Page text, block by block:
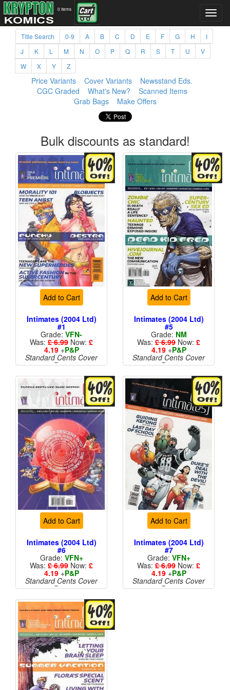
0 items
Title Search 0-9 A B C D E F G H
I
J
K L M N O P Q R S T U
V
W
X Y Z
Price Variants Cover Variants
Newsstand Eds.
CGC Graded
What's New?
Scanned Items
Grab Bags
Make Offers
Bulk discounts as standard!
Add to Cart
Intimates (2004 Ltd)
#1
Grade: VFN-
Was: £ 6.99 Now: £
4.19+P&P
Standard Cents Cover
Price
Add to Cart
Intimates (2004 Ltd)
#5
Grade: NM
Was: £ 6.99 Now: £
4.19+P&P
Standard Cents Cover
Price
Add to Cart
Intimates (2004 Ltd)
#6
Grade: VFN+
Was: £ 6.99 Now: £
4.19+P&P
Standard Cents Cover
Price
Add to Cart
Intimates (2004 Ltd)
#7
Grade: VFN+
Was: £ 6.99 Now: £
4.19+P&P
Standard Cents Cover
Price